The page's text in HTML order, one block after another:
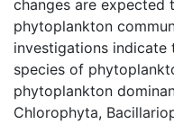
changes are expected
phytoplankton
investigations indicate
species of
phytoplankton
Chlorophyta,